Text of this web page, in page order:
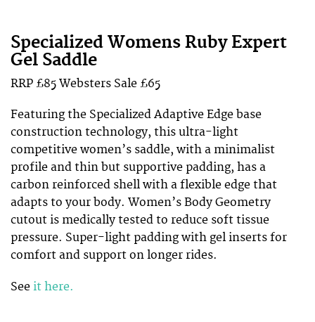
Specialized Womens Ruby Expert
Gel Saddle
RRP £85 Websters Sale £65
Featuring the Specialized Adaptive Edge base
construction technology, this ultra-light
competitive women’s saddle, with a minimalist
profile and thin but supportive padding, has a
carbon reinforced shell with a flexible edge that
adapts to your body. Women’s Body Geometry
cutout is medically tested to reduce soft tissue
pressure. Super-light padding with gel inserts for
comfort and support on longer rides.
See it here.